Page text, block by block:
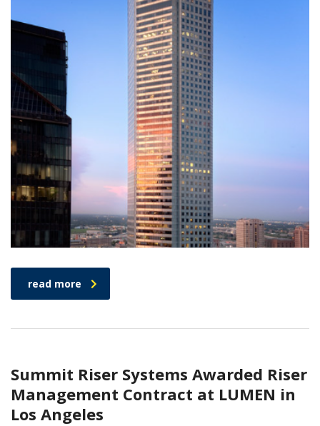
read more
Summit Riser Systems Awarded Riser
Management Contract at LUMEN in
Los Angeles